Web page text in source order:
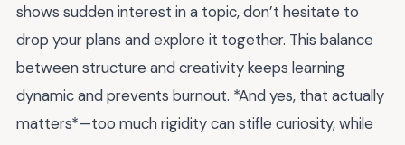
shows sudden interest in a topic, don’t hesitate to
drop your plans and explore it together. This balance
between structure and creativity keeps learning
dynamic and prevents burnout. *And yes, that actually
matters*—too much rigidity can stifle curiosity, while